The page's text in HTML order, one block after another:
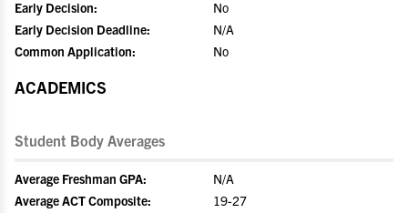
Early Decision:
No
Early Decision Deadline:
N/A
Common Application:
No
ACADEMICS
Student Body Averages
Average Freshman GPA:
N/A
Average ACT Composite:
19-27